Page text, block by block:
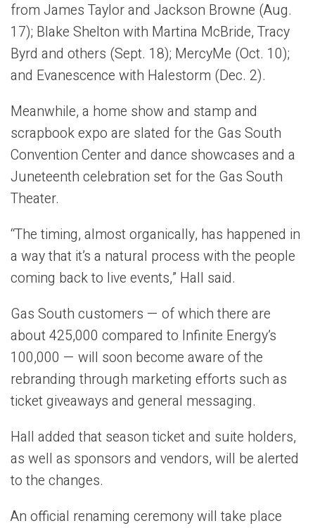
from James Taylor and Jackson Browne (Aug.
17); Blake Shelton with Martina McBride, Tracy
Byrd and others (Sept. 18); MercyMe (Oct. 10);
and Evanescence with Halestorm (Dec. 2).
Meanwhile, a home show and stamp and
scrapbook expo are slated for the Gas South
Convention Center and dance showcases and a
Juneteenth celebration set for the Gas South
Theater.
“The timing, almost organically, has happened in
a way that it’s a natural process with the people
coming back to live events,” Hall said.
Gas South customers — of which there are
about 425,000 compared to Infinite Energy’s
100,000 — will soon become aware of the
rebranding through marketing efforts such as
ticket giveaways and general messaging.
Hall added that season ticket and suite holders,
as well as sponsors and vendors, will be alerted
to the changes.
An official renaming ceremony will take place